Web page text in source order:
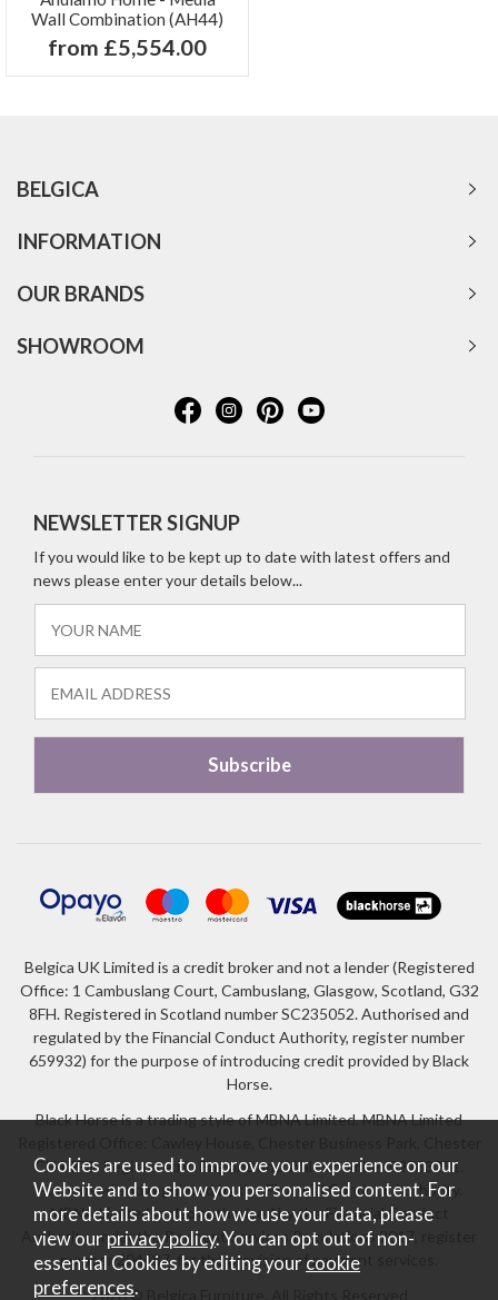
Wall Combination (AH44)
from £5,554.00
BELGICA
INFORMATION
OUR BRANDS
SHOWROOM
NEWSLETTER SIGNUP
If you would like to be kept up to date with latest offers and
news please enter your details below...
Belgica UK Limited is a credit broker and not a lender (Registered
Office: 1 Cambuslang Court, Cambuslang, Glasgow, Scotland, G32
8FH. Registered in Scotland number SC235052. Authorised and
regulated by the Financial Conduct Authority, register number
659932) for the purpose of introducing credit provided by Black
Horse.
Black Horse is a trading style of MBNA Limited. MBNA Limited
CH4 9FB. Registered in England and Wales number 02783251.
Authorised and regulated by the Financial Conduct Authority.
MBNA Limited is also authorised by the Financial Conduct
Authority under the Payment Services Regulations 2017, register
number 204487, for the provision of payment services.
2026 © Belgica Furniture. All Rights Reserved
Cookies are used to improve your experience on our
Website and to show you personalised content. For
more details about how we use your data, please
view our privacy policy. You can opt out of non-
essential Cookies by editing your cookie
preferences.